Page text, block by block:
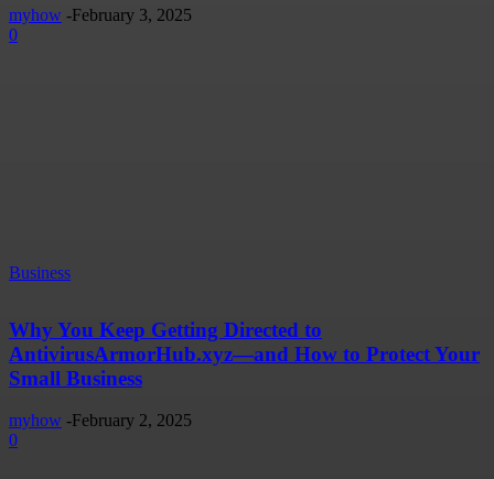
myhow -February 3, 2025
0
Business
Why You Keep Getting Directed to
AntivirusArmorHub.xyz—and How to Protect Your
Small Business
myhow -February 2, 2025
0